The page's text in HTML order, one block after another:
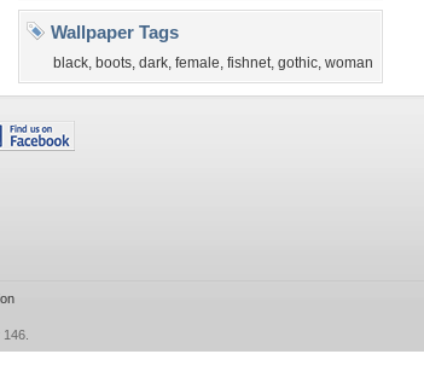
Wallpaper Tags
black, boots, dark, female, fishnet, gothic, woman